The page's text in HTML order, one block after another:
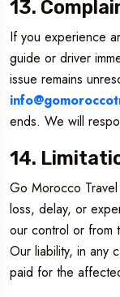
13.
If you experience
guide or driver
issue remains
ends. We will
14.
Go Morocco
loss, delay, or
our control or from
Our liability, in any
paid for the